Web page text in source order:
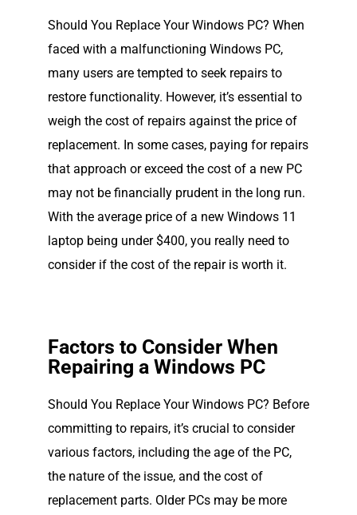
Should You Replace Your Windows PC? When
faced with a malfunctioning Windows PC,
many users are tempted to seek repairs to
restore functionality. However, it’s essential to
weigh the cost of repairs against the price of
replacement. In some cases, paying for repairs
that approach or exceed the cost of a new PC
may not be financially prudent in the long run.
With the average price of a new Windows 11
laptop being under $400, you really need to
consider if the cost of the repair is worth it.
Factors to Consider When
Repairing a Windows PC
Should You Replace Your Windows PC? Before
committing to repairs, it’s crucial to consider
various factors, including the age of the PC,
the nature of the issue, and the cost of
replacement parts. Older PCs may be more